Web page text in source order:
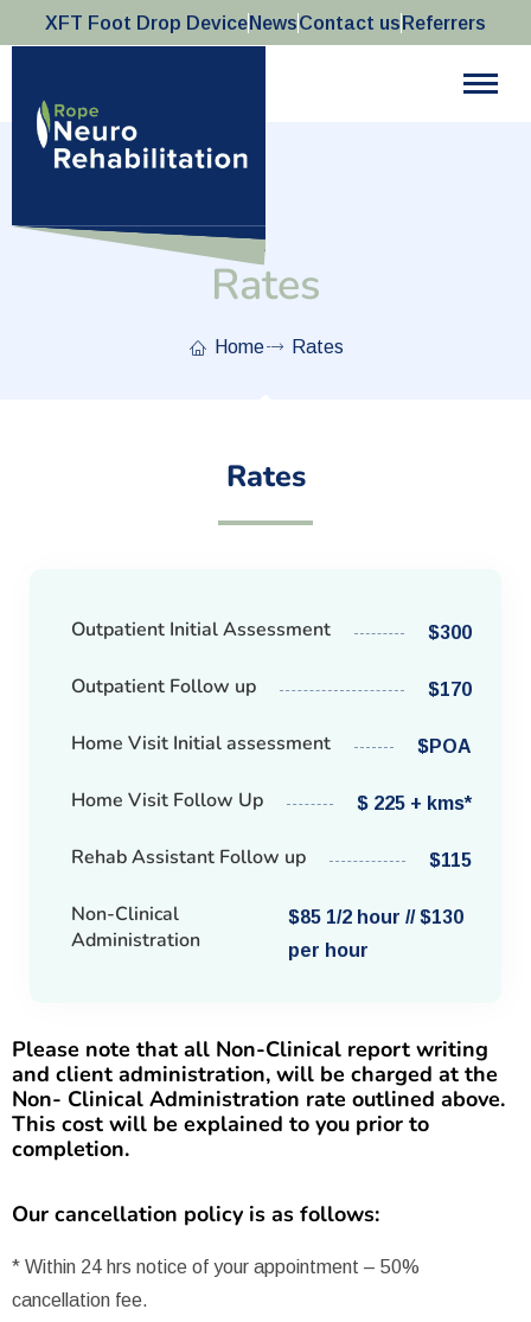
XFT Foot Drop Device NewsContact us Referrers
Rates
Home Rates
Rates
Outpatient Initial Assessment $300
Outpatient Follow up $170
Home Visit Initial assessment $POA
Home Visit Follow Up $ 225 + kms*
Rehab Assistant Follow up $115
Non-Clinical
Administration
$85 1/2 hour // $130
per hour
Please note that all Non-Clinical report writing
and client administration, will be charged at the
Non- Clinical Administration rate outlined above.
This cost will be explained to you prior to
completion.
Our cancellation policy is as follows:
* Within 24 hrs notice of your appointment – 50%
cancellation fee.